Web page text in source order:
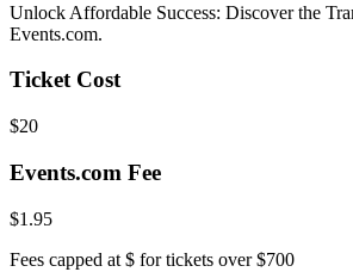
Unlock Affordable Success: Discover the
Events.com.
Ticket Cost
$20
Events.com Fee
$1.95
Fees capped at $ for tickets over $700